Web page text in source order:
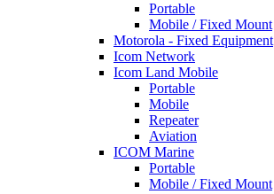
Portable
Mobile / Fixed Mount
Motorola - Fixed Equipment
Icom Network
Icom Land Mobile
Portable
Mobile
Repeater
Aviation
ICOM Marine
Portable
Mobile / Fixed Mount